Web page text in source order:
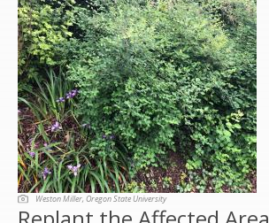
Weston Miller, Oregon State University